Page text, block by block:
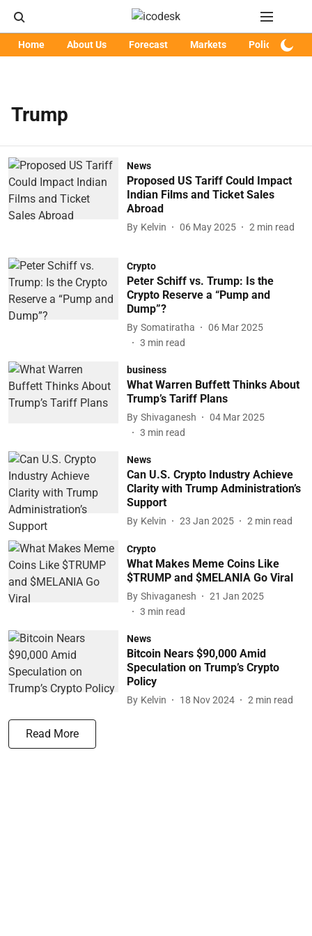
Home About Us Forecast Markets Policy
Trump
News
Proposed US Tariff Could Impact
Indian Films and Ticket Sales
Abroad
By Kelvin 06 May 2025 2 min read
Crypto
Peter Schiff vs. Trump: Is the
Crypto Reserve a “Pump and
Dump”?
By Somatiratha
06 Mar 2025
3 min read
business
What Warren Buffett Thinks About
Trump’s Tariff Plans
By Shivaganesh
04 Mar 2025
3 min read
News
Can U.S. Crypto Industry Achieve
Clarity with Trump Administration’s
Support
By Kelvin 23 Jan 2025 2 min read
Crypto
What Makes Meme Coins Like
$TRUMP and $MELANIA Go Viral
By Shivaganesh
21 Jan 2025
3 min read
News
Bitcoin Nears $90,000 Amid
Speculation on Trump’s Crypto
Policy
By Kelvin 18 Nov 2024 2 min read
Read More